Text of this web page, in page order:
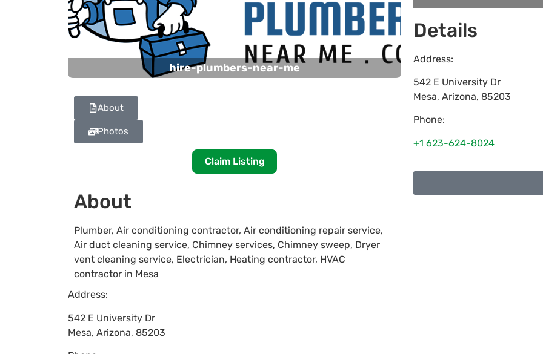
hire-plumbers-near-me
About
Photos
Claim Listing
About
Plumber, Air conditioning contractor, Air conditioning repair service,
Air duct cleaning service, Chimney services, Chimney sweep, Dryer
vent cleaning service, Electrician, Heating contractor, HVAC
contractor in Mesa
Address:
542 E University Dr
Mesa, Arizona, 85203
Details
Address:
542 E University Dr
Mesa, Arizona, 85203
Phone:
+1 623-624-8024